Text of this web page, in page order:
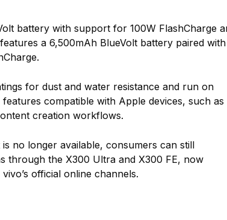
battery with support for 100W FlashCharge
a 6,500mAh BlueVolt battery paired with
for dust and water resistance and run on
compatible with Apple devices, such as
creation workflows.
no longer available, consumers can still
through the X300 Ultra and X300 FE, now
official online channels.